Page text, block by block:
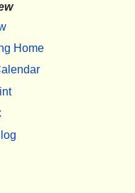
Home